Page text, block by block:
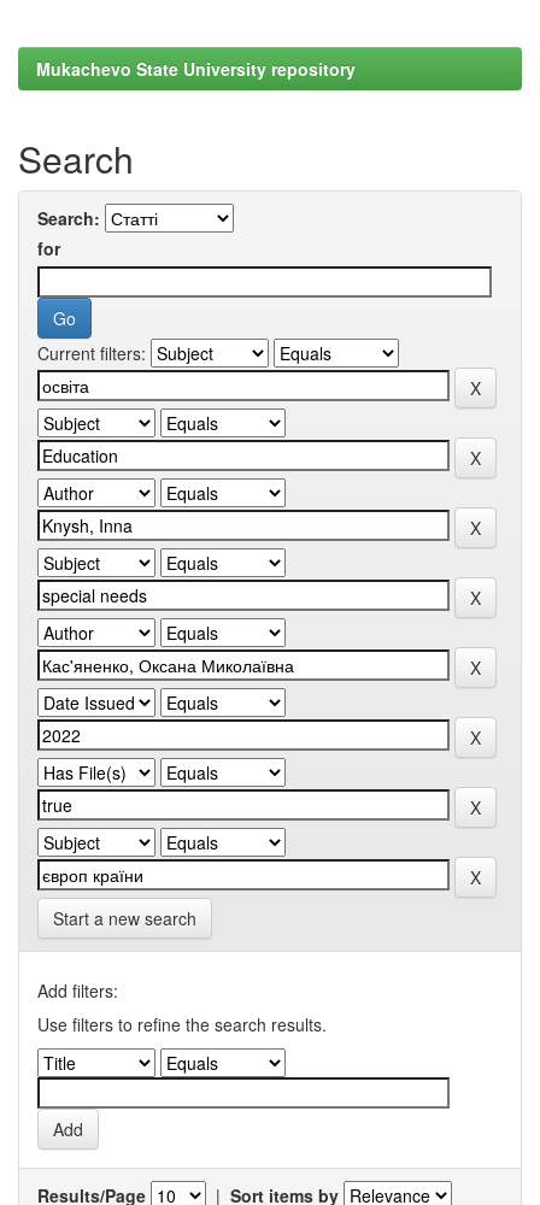
Mukachevo State University repository
Search
Search:
for
Current filters:
Start a new search
Add filters:
Use filters to refine the search results.
Results/Page | Sort items by